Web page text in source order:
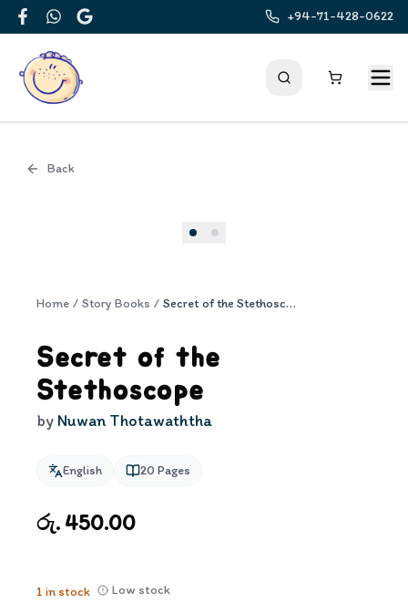
FacebookWhatsApp
Google
+94-71-428-0622
Back
Home / Story Books / Secret of the Stethoscope
Secret of the
Stethoscope
by Nuwan Thotawaththa
English 20 Pages
රු. 450.00
1 in stock Low stock